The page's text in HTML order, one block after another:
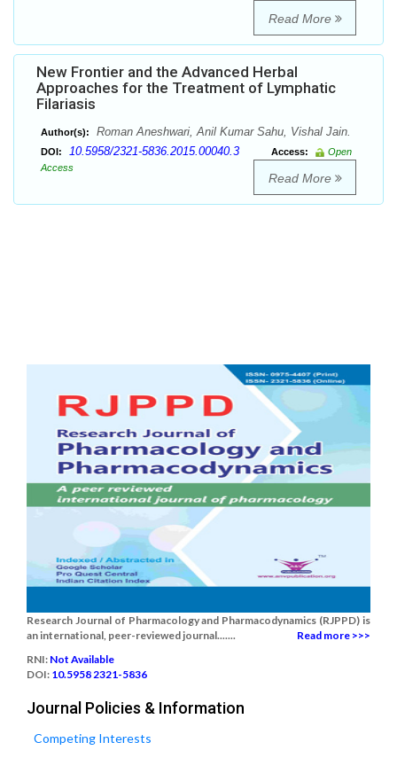
Read More
New Frontier and the Advanced Herbal
Approaches for the Treatment of Lymphatic
Filariasis
Author(s): Roman Aneshwari, Anil Kumar Sahu, Vishal Jain.
DOI: 10.5958/2321-5836.2015.00040.3 Access:
Open
Access
Read More
Research Journal of Pharmacology and Pharmacodynamics (RJPPD) is
an international, peer-reviewed journal.......
Read more >>>
RNI: Not Available
DOI: 10.5958 2321-5836
Journal Policies & Information
Competing Interests